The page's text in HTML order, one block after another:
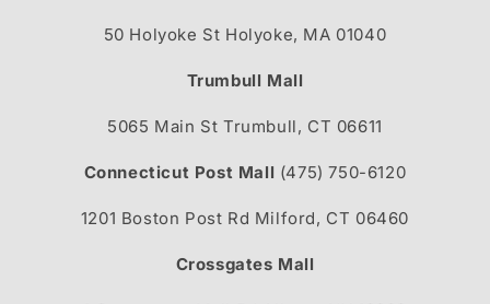
50 Holyoke St Holyoke, MA 01040
Trumbull Mall
5065 Main St Trumbull, CT 06611
Connecticut Post Mall (475) 750-6120
1201 Boston Post Rd Milford, CT 06460
Crossgates Mall